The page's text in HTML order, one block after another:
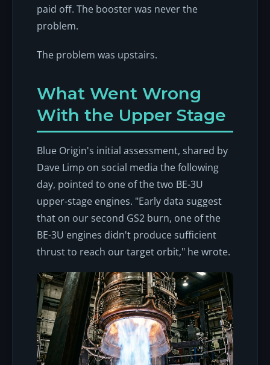
paid off. The booster was never the
problem.
The problem was upstairs.
What Went Wrong
With the Upper Stage
Blue Origin's initial assessment, shared by
Dave Limp on social media the following
day, pointed to one of the two BE-3U
upper-stage engines. "Early data suggest
that on our second GS2 burn, one of the
BE-3U engines didn't produce sufficient
thrust to reach our target orbit," he wrote.